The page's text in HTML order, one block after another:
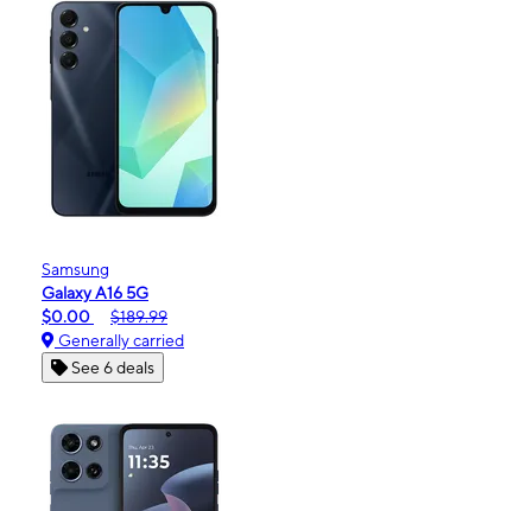
Samsung
Galaxy A16 5G
$0.00
$189.99
Generally carried
See 6 deals